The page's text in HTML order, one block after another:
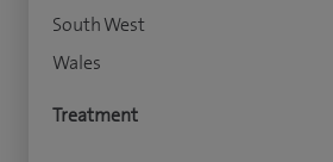
South West
Wales
Treatment